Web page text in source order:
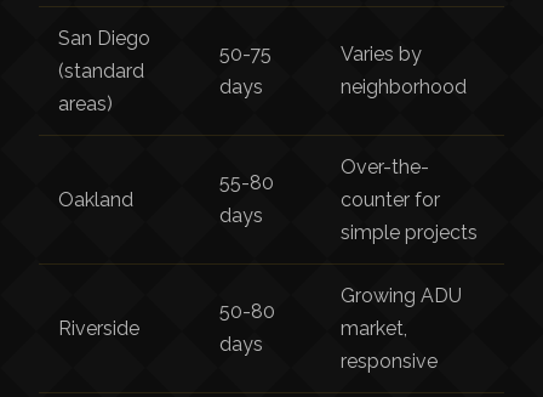
San Diego
(standard
areas)
50-75
days
Varies by
neighborhood
Oakland
55-80
days
Over-the-
counter for
simple projects
Riverside
50-80
days
Growing ADU
market,
responsive